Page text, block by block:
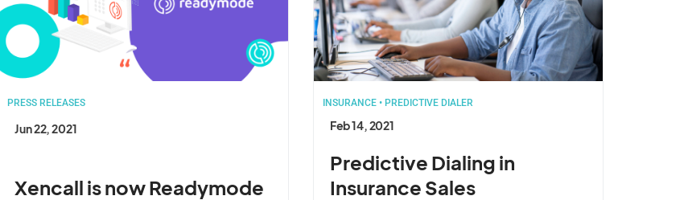
PRESS RELEASES
Jun 22, 2021
Xencall is now Readymode
INSURANCE• PREDICTIVE DIALER
Feb 14, 2021
Predictive Dialing in
Insurance Sales